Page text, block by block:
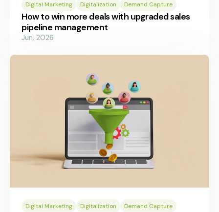
Digital Marketing Digitalization Demand Capture
How to win more deals with upgraded sales
pipeline management
Jun, 2026
Digital Marketing Digitalization Demand Capture